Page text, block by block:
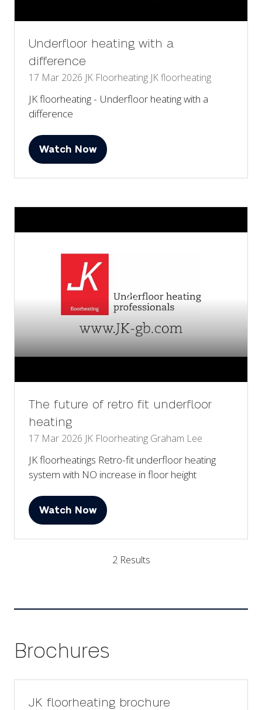
Underfloor heating with a
difference
17 Mar 2026 JK Floorheating JK floorheating
JK floorheating - Underfloor heating with a
difference
Watch Now
(opens
The future of retro fit underfloor
heating
17 Mar 2026 JK Floorheating Graham Lee
JK floorheatings Retro-fit underfloor heating
system with NO increase in floor height
Watch Now
(opens
2 Results
Brochures
JK floorheating brochure